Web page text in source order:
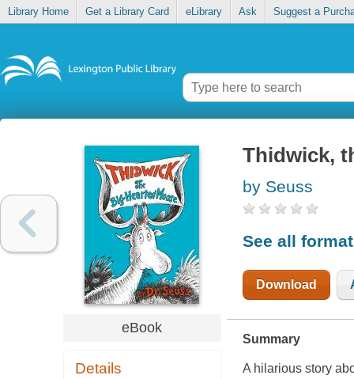
Library Home Get a Library Card eLibrary Ask Suggest a
eBook
Details
Thidwick,
by Seuss
See all
Download
Summary
A hilarious story